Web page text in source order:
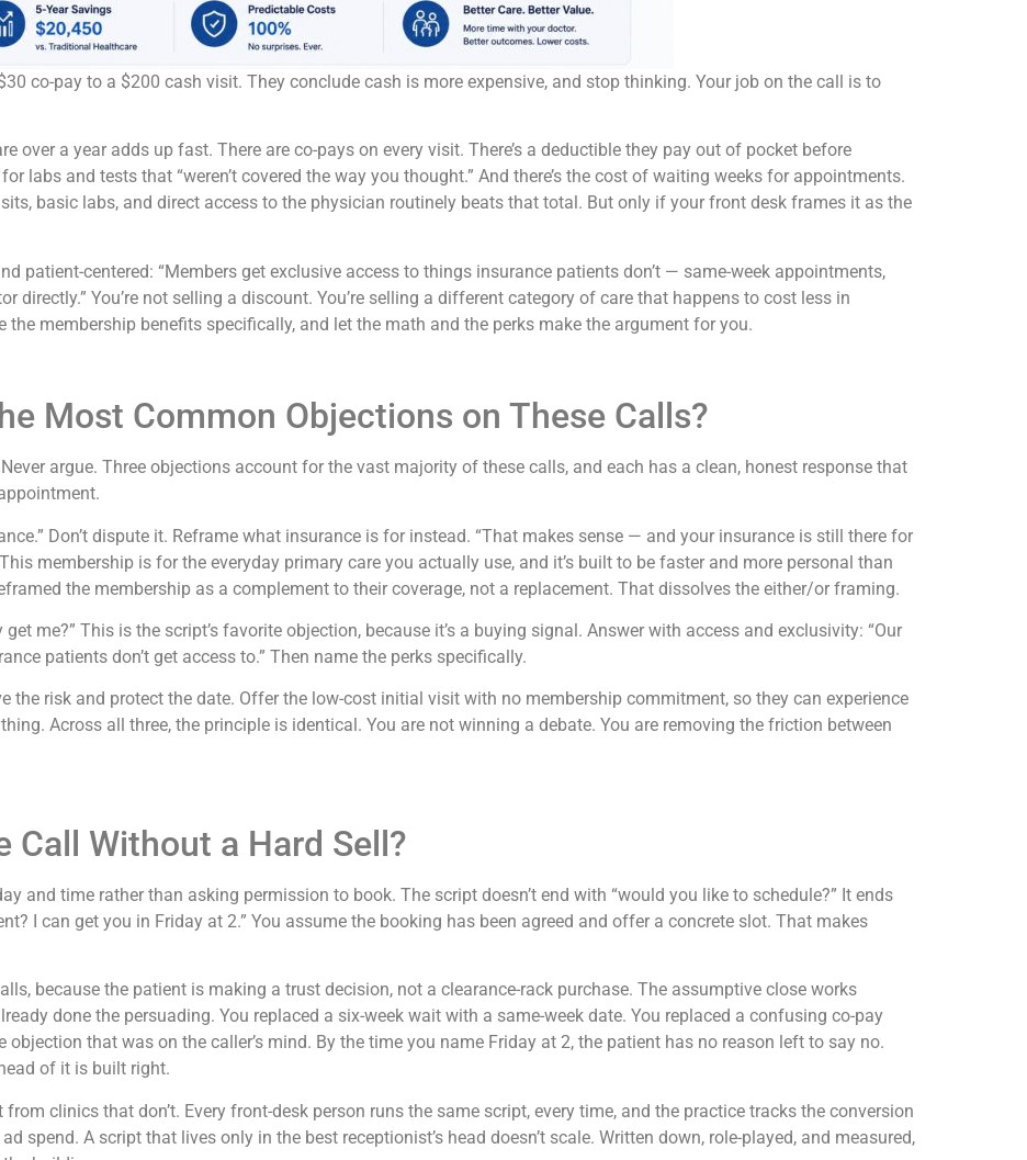
co-pay to a $200 cash visit. They conclude cash is more expensive, and stop thinking. Your job on the call is to
over a year adds up fast. There are co-pays on every visit. There’s a deductible they pay out of pocket before
labs and tests that “weren’t covered the way you thought.” And there’s the cost of waiting weeks for appointments.
basic labs, and direct access to the physician routinely beats that total. But only if your front desk frames it as the
patient-centered: “Members get exclusive access to things insurance patients don’t — same-week appointments,
directly.” You’re not selling a discount. You’re selling a different category of care that happens to cost less in
the membership benefits specifically, and let the math and the perks make the argument for you.
Most Common Objections on These Calls?
argue. Three objections account for the vast majority of these calls, and each has a clean, honest response that
Don’t dispute it. Reframe what insurance is for instead. “That makes sense — and your insurance is still there for
membership is for the everyday primary care you actually use, and it’s built to be faster and more personal than
the membership as a complement to their coverage, not a replacement. That dissolves the either/or framing.
me?” This is the script’s favorite objection, because it’s a buying signal. Answer with access and exclusivity: “Our
patients don’t get access to.” Then name the perks specifically.
the risk and protect the date. Offer the low-cost initial visit with no membership commitment, so they can experience
Across all three, the principle is identical. You are not winning a debate. You are removing the friction between
Call Without a Hard Sell?
and time rather than asking permission to book. The script doesn’t end with “would you like to schedule?” It ends
I can get you in Friday at 2.” You assume the booking has been agreed and offer a concrete slot. That makes
because the patient is making a trust decision, not a clearance-rack purchase. The assumptive close works
done the persuading. You replaced a six-week wait with a same-week date. You replaced a confusing co-pay
that was on the caller’s mind. By the time you name Friday at 2, the patient has no reason left to say no.
of it is built right.
clinics that don’t. Every front-desk person runs the same script, every time, and the practice tracks the conversion
spend. A script that lives only in the best receptionist’s head doesn’t scale. Written down, role-played, and measured,